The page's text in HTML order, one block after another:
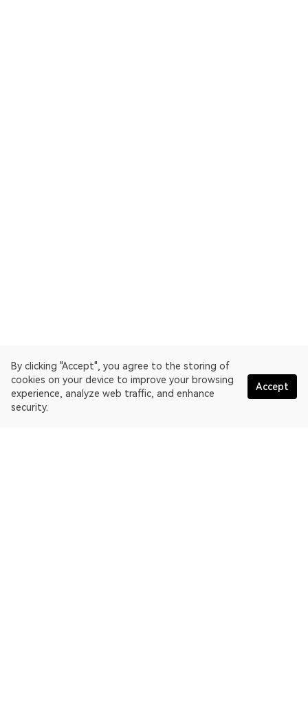
By clicking "Accept", you agree to the storing of
cookies on your device to improve your browsing
experience, analyze web traffic, and enhance
security.
Accept